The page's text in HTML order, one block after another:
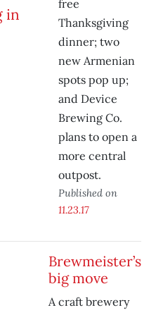
free
Thanksgiving
dinner; two
new Armenian
spots pop up;
and Device
Brewing Co.
plans to open a
more central
outpost.
Published on
11.23.17
Brewmeister’s
big move
A craft brewery